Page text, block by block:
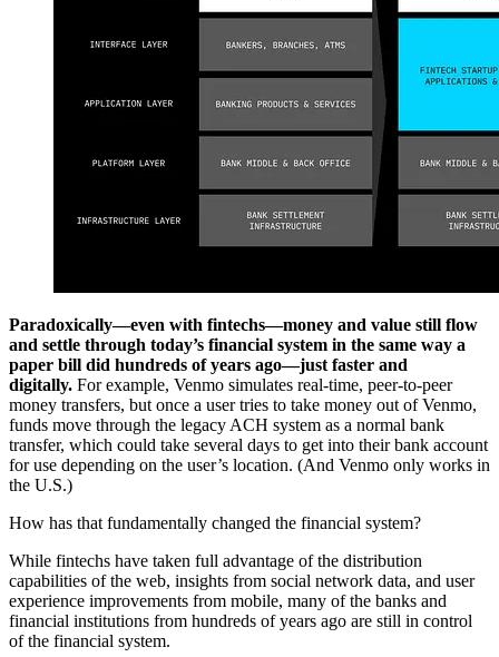
Paradoxically—even with fintechs—money and value still flow
and settle through today’s financial system in the same way a
paper bill did hundreds of years ago—just faster and
digitally. For example, Venmo simulates real-time, peer-to-peer
money transfers, but once a user tries to take money out of Venmo,
funds move through the legacy ACH system as a normal bank
transfer, which could take several days to get into their bank account
for use depending on the user’s location. (And Venmo only works in
the U.S.)
How has that fundamentally changed the financial system?
While fintechs have taken full advantage of the distribution
capabilities of the web, insights from social network data, and user
experience improvements from mobile, many of the banks and
financial institutions from hundreds of years ago are still in control
of the financial system.